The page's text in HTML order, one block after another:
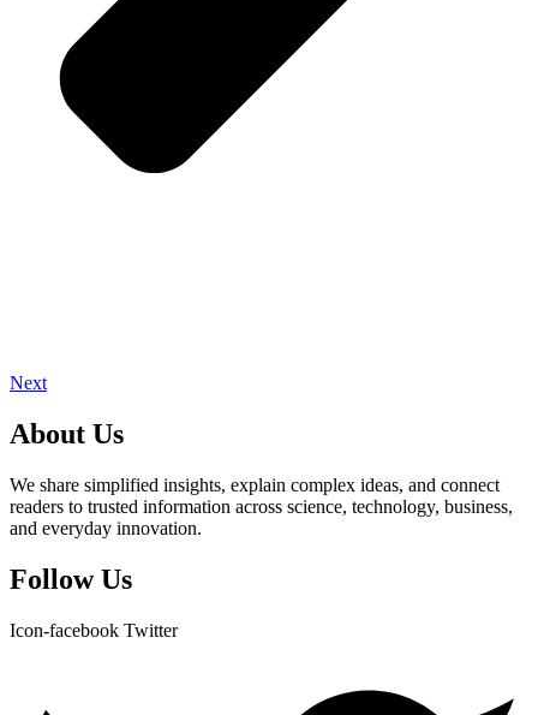
Next
About Us
We share simplified insights, explain complex ideas, and connect
readers to trusted information across science, technology, business,
and everyday innovation.
Follow Us
Icon-facebook Twitter